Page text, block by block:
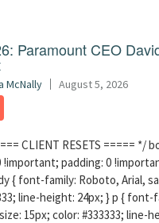
Paramount CEO
McNally August 5, 2026
CLIENT RESETS ===== */
!important; padding: 0
{ font-family: Roboto, Arial,
line-height: 24px; } p { font-
15px; color: #333333; line-